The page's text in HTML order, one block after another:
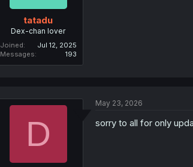
tatadu
Dex-chan lover
Joined
Jul 12, 2025
Messages
193
D
May 23, 2026
sorry to all for only